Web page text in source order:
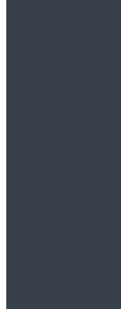
On August 1, 2025,
,
The White House
Calling the tariffs
Washington and
continued
reaffirmed ties with
nations would
This confrontation
been strengthening
Asia. The tariff
cooperation, with